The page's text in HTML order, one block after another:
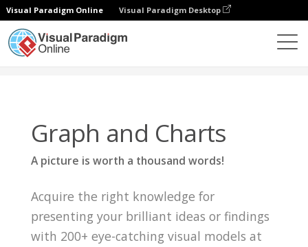
Visual Paradigm Online Visual Paradigm Desktop
Graph and Charts
A picture is worth a thousand words!
Acquire the right knowledge for
presenting your brilliant ideas or findings
with 200+ eye-catching visual models at